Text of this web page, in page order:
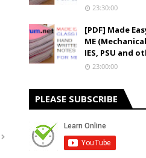
23:30:00
[PDF] Made
ME
IES, PSU and
23:00:00
PLEASE SUBSCRIBE